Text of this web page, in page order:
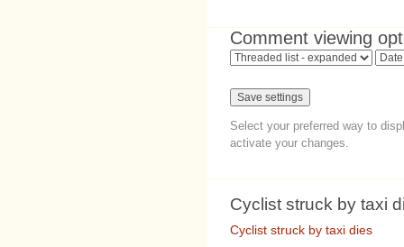
Comment viewing
Select your preferred way to
activate your changes.
Cyclist struck by taxi
Cyclist struck by taxi dies